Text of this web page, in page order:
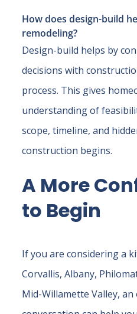
How does design-build
remodeling?
Design-build helps by
decisions with
process. This gives
understanding of
scope, timeline, and
construction begins.
A More
to Begin
If you are considering a
Corvallis, Albany,
Mid-Willamette Valley,